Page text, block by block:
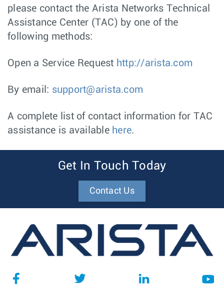
please contact the Arista Networks Technical
Assistance Center (TAC) by one of the
following methods:
Open a Service Request http://arista.com
By email: support@arista.com
A complete list of contact information for TAC
assistance is available here.
Get In Touch Today
Contact Us